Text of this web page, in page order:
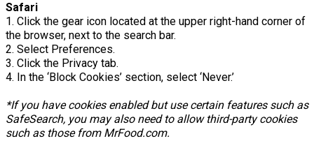
Safari
1. Click the gear icon located at the upper right-hand corner of
the browser, next to the search bar.
2. Select Preferences.
3. Click the Privacy tab.
4. In the ‘Block Cookies’ section, select ‘Never.’
*If you have cookies enabled but use certain features such as
SafeSearch, you may also need to allow third-party cookies
such as those from MrFood.com.